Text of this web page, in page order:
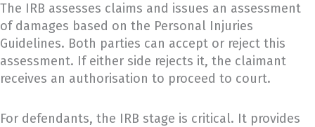
The IRB assesses claims and issues an assessment
of damages based on the Personal Injuries
Guidelines. Both parties can accept or reject this
assessment. If either side rejects it, the claimant
receives an authorisation to proceed to court.
For defendants, the IRB stage is critical. It provides